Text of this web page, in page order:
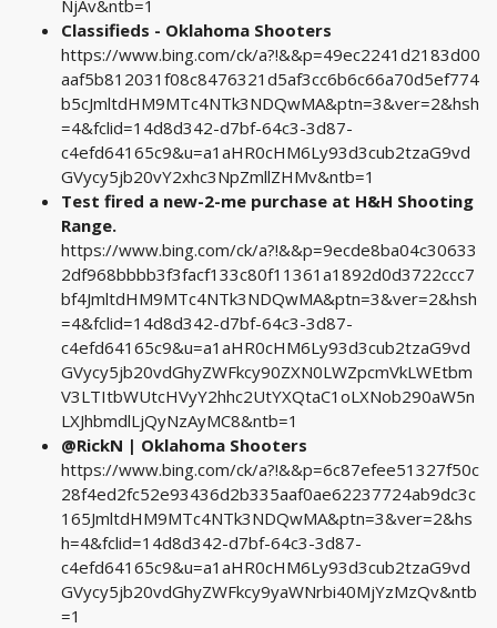
NjAv&ntb=1
Classifieds - Oklahoma Shooters
https://www.bing.com/ck/a?!&&p=49ec2241d2183d00
aaf5b812031f08c8476321d5af3cc6b6c66a70d5ef774
b5cJmltdHM9MTc4NTk3NDQwMA&ptn=3&ver=2&hsh
=4&fclid=14d8d342-d7bf-64c3-3d87-
c4efd64165c9&u=a1aHR0cHM6Ly93d3cub2tzaG9vd
GVycy5jb20vY2xhc3NpZmllZHMv&ntb=1
Test fired a new-2-me purchase at H&H Shooting
Range.
https://www.bing.com/ck/a?!&&p=9ecde8ba04c30633
2df968bbbb3f3facf133c80f11361a1892d0d3722ccc7
bf4JmltdHM9MTc4NTk3NDQwMA&ptn=3&ver=2&hsh
=4&fclid=14d8d342-d7bf-64c3-3d87-
c4efd64165c9&u=a1aHR0cHM6Ly93d3cub2tzaG9vd
GVycy5jb20vdGhyZWFkcy90ZXN0LWZpcmVkLWEtbm
V3LTItbWUtcHVyY2hhc2UtYXQtaC1oLXNob290aW5n
LXJhbmdlLjQyNzAyMC8&ntb=1
@RickN | Oklahoma Shooters
https://www.bing.com/ck/a?!&&p=6c87efee51327f50c
28f4ed2fc52e93436d2b335aaf0ae62237724ab9dc3c
165JmltdHM9MTc4NTk3NDQwMA&ptn=3&ver=2&hs
h=4&fclid=14d8d342-d7bf-64c3-3d87-
c4efd64165c9&u=a1aHR0cHM6Ly93d3cub2tzaG9vd
GVycy5jb20vdGhyZWFkcy9yaWNrbi40MjYzMzQv&ntb
=1